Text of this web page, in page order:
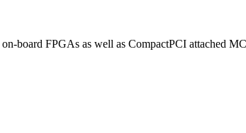
board FPGAs as well as CompactPCI attached